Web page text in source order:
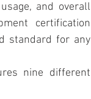
and overall
certification
standard for any
nine different